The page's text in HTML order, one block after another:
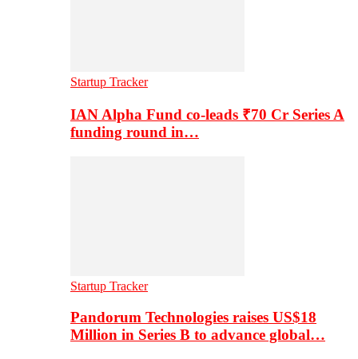
Startup Tracker
IAN Alpha Fund co-leads ₹70 Cr Series A
funding round in…
Startup Tracker
Pandorum Technologies raises US$18
Million in Series B to advance global…